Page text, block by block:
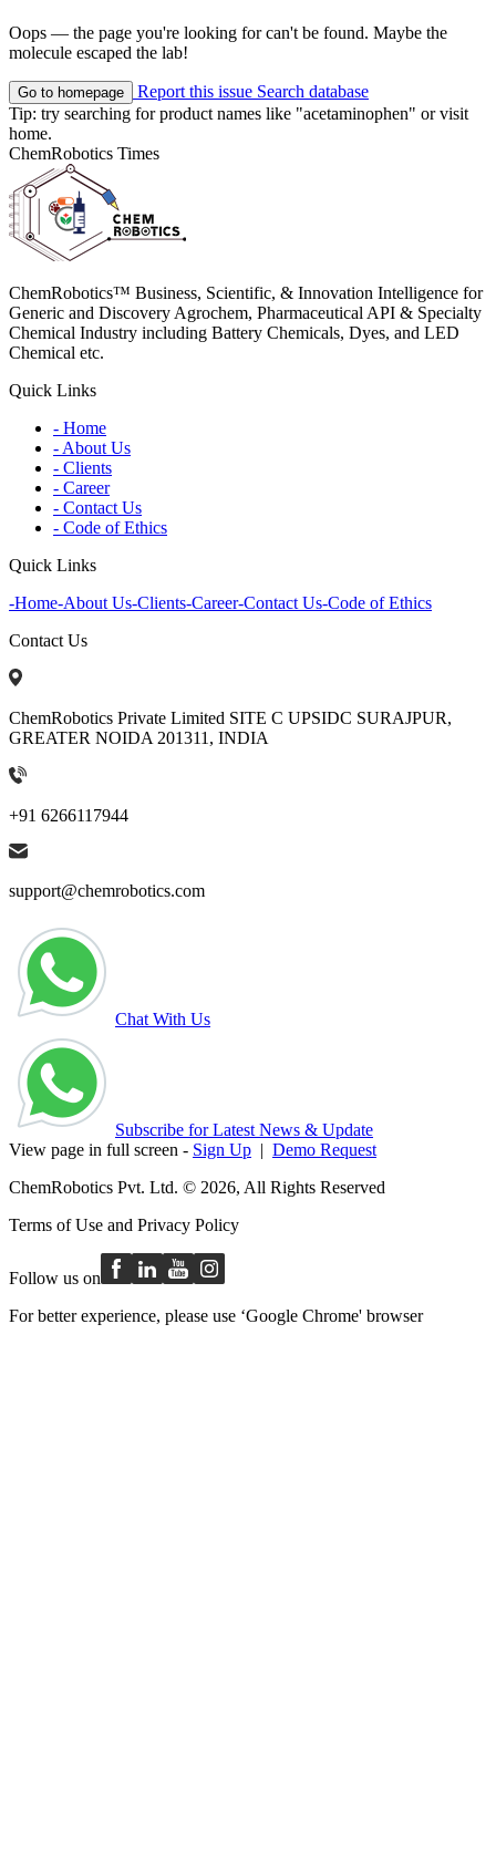
Oops — the page you're looking for can't be found. Maybe the
molecule escaped the lab!
Go to homepage Report this issue Search database
Tip: try searching for product names like "acetaminophen" or visit
home.
ChemRobotics Times
ChemRobotics™ Business, Scientific, & Innovation Intelligence for
Generic and Discovery Agrochem, Pharmaceutical API & Specialty
Chemical Industry including Battery Chemicals, Dyes, and LED
Chemical etc.
Quick Links
- Home
- About Us
- Clients
- Career
- Contact Us
- Code of Ethics
Quick Links
-Home-About Us-Clients-Career-Contact Us-Code of Ethics
Contact Us
ChemRobotics Private Limited SITE C UPSIDC SURAJPUR,
GREATER NOIDA 201311, INDIA
+91 6266117944
support@chemrobotics.com
Chat With Us
Subscribe for Latest News & Update
View page in full screen - Sign Up | Demo Request
ChemRobotics Pvt. Ltd. © 2026, All Rights Reserved
Terms of Use and Privacy Policy
Follow us on
For better experience, please use ‘Google Chrome' browser